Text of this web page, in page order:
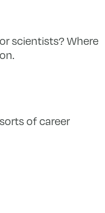
scientists? Where
of career